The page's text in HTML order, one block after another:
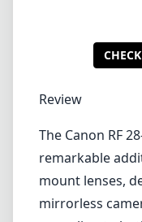
photographers
because of its
variety of
Build Quality
One of the
70mm F2L is its
weather-sealed